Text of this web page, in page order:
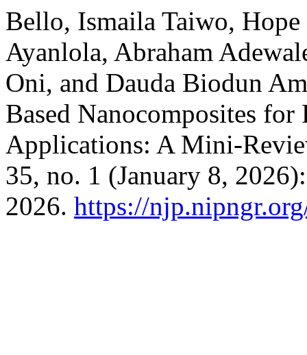
Bello, Ismaila Taiwo,
Ayanlola, Abraham
Oni, and Dauda Biodun
Based Nanocomposites
Applications: A Mini-
35, no. 1 (January 8,
2026. https://